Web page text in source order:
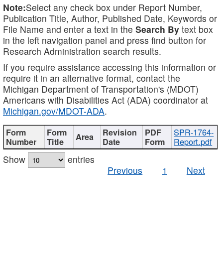
Note:Select any check box under Report Number,
Publication Title, Author, Published Date, Keywords or
File Name and enter a text in the Search By text box
in the left navigation panel and press find button for
Research Administration search results.
If you require assistance accessing this information or
require it in an alternative format, contact the
Michigan Department of Transportation's (MDOT)
Americans with Disabilities Act (ADA) coordinator at
Michigan.gov/MDOT-ADA.
SPR-1764-
Report.pdf
Show
entries
Previous
1 Next